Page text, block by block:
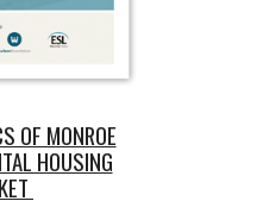
OF MONROE
HOUSING